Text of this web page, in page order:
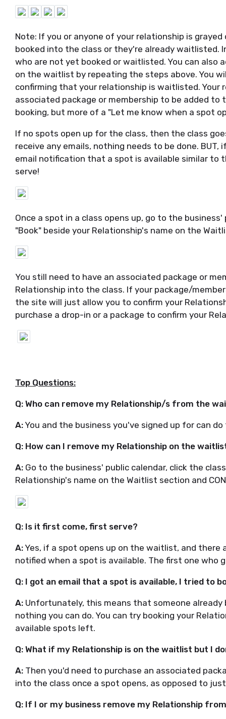
Note: If you or anyone of your relationship is
booked into the class or they're already waitlisted.
who are not yet booked or waitlisted. You can also
on the waitlist by repeating the steps above. You
confirming that your relationship is waitlisted. Your
associated package or membership to be added
booking, but more of a "Let me know when a spot
If no spots open up for the class, then the class
receive any emails, nothing needs to be done.
email notification that a spot is available similar to
serve!
Once a spot in a class opens up, go to the
"Book" beside your Relationship's name on the
You still need to have an associated package or
Relationship into the class. If your package/
the site will just allow you to confirm your
purchase a drop-in or a package to confirm your
Top Questions:
Q: Who can remove my Relationship/s from the
A: You and the business you've signed up for can do
Q: How can I remove my Relationship on the
A: Go to the business' public calendar, click the
Relationship's name on the Waitlist section and
Q: Is it first come, first serve?
A: Yes, if a spot opens up on the waitlist, and there
notified when a spot is available. The first one who
Q: I got an email that a spot is available, I tried to
A: Unfortunately, this means that someone
nothing you can do. You can try booking your
available spots left.
Q: What if my Relationship is on the waitlist but I
A: Then you'd need to purchase an associated
into the class once a spot opens, as opposed to
Q: If I or my business remove my Relationship